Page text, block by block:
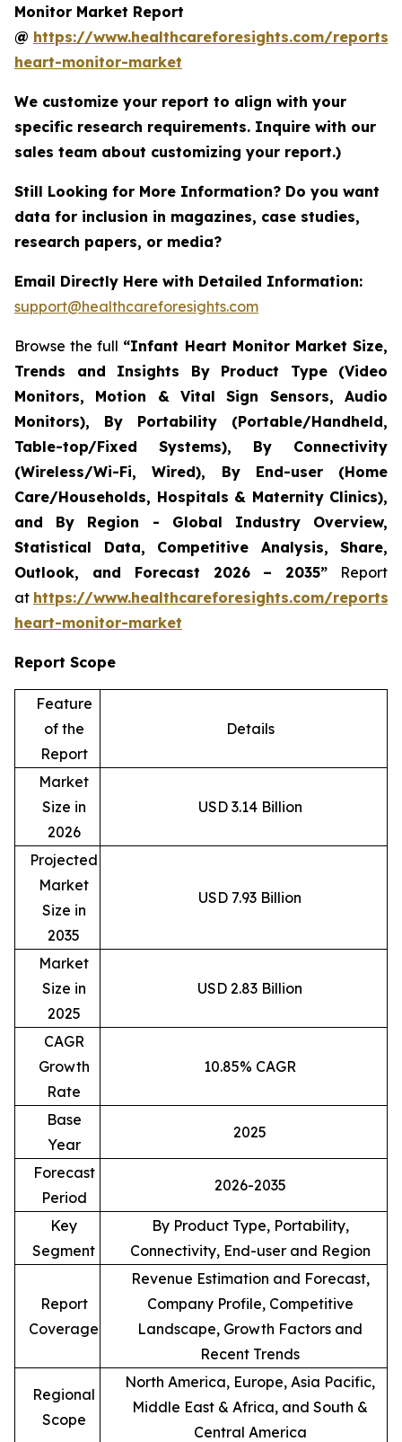
Monitor Market Report
@ https://www.healthcareforesights.com/
heart-monitor-market
We customize your report to align with your
specific research requirements. Inquire with our
sales team about customizing your report.)
Still Looking for More Information? Do you want
data for inclusion in magazines, case studies,
research papers, or media?
Email Directly Here with Detailed Information:
support@healthcareforesights.com
Browse the full “Infant Heart Monitor Market Size,
Trends and Insights By Product Type (Video
Monitors, Motion & Vital Sign Sensors, Audio
Monitors), By Portability (Portable/Handheld,
Table-top/Fixed Systems), By Connectivity
(Wireless/Wi-Fi, Wired), By End-user (Home
Care/Households, Hospitals & Maternity Clinics),
and By Region - Global Industry Overview,
Statistical Data, Competitive Analysis, Share,
Outlook, and Forecast 2026 – 2035” Report
at https://www.healthcareforesights.com/
heart-monitor-market
Report Scope
Feature
of the
Report
Details
Market
Size in
2026
USD 3.14 Billion
Projected
Market
Size in
2035
USD 7.93 Billion
Market
Size in
2025
USD 2.83 Billion
CAGR
Growth
Rate
10.85% CAGR
Base
Year
2025
Forecast
Period
2026-2035
Key
Segment
By Product Type, Portability,
Connectivity, End-user and Region
Report
Coverage
Revenue Estimation and Forecast,
Company Profile, Competitive
Landscape, Growth Factors and
Recent Trends
Regional
Scope
North America, Europe, Asia Pacific,
Middle East & Africa, and South &
Central America